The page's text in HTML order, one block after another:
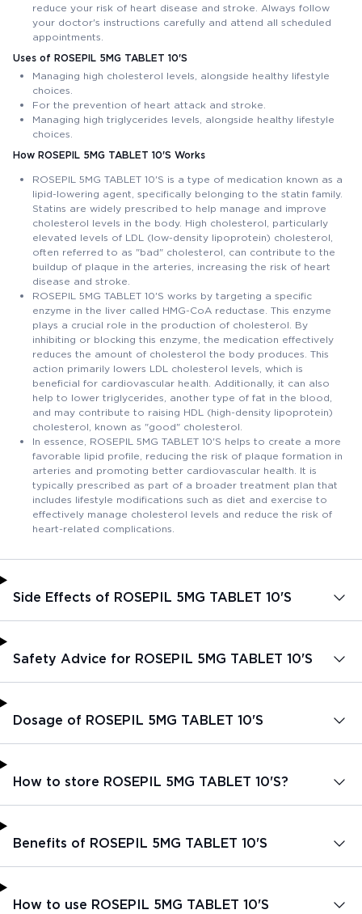
reduce your risk of heart disease and stroke. Always follow
your doctor's instructions carefully and attend all scheduled
appointments.
Uses of ROSEPIL 5MG TABLET 10'S
Managing high cholesterol levels, alongside healthy lifestyle
choices.
For the prevention of heart attack and stroke.
Managing high triglycerides levels, alongside healthy lifestyle
choices.
How ROSEPIL 5MG TABLET 10'S Works
ROSEPIL 5MG TABLET 10'S is a type of medication known as a
lipid-lowering agent, specifically belonging to the statin family.
Statins are widely prescribed to help manage and improve
cholesterol levels in the body. High cholesterol, particularly
elevated levels of LDL (low-density lipoprotein) cholesterol,
often referred to as "bad" cholesterol, can contribute to the
buildup of plaque in the arteries, increasing the risk of heart
disease and stroke.
ROSEPIL 5MG TABLET 10'S works by targeting a specific
enzyme in the liver called HMG-CoA reductase. This enzyme
plays a crucial role in the production of cholesterol. By
inhibiting or blocking this enzyme, the medication effectively
reduces the amount of cholesterol the body produces. This
action primarily lowers LDL cholesterol levels, which is
beneficial for cardiovascular health. Additionally, it can also
help to lower triglycerides, another type of fat in the blood,
and may contribute to raising HDL (high-density lipoprotein)
cholesterol, known as "good" cholesterol.
In essence, ROSEPIL 5MG TABLET 10'S helps to create a more
favorable lipid profile, reducing the risk of plaque formation in
arteries and promoting better cardiovascular health. It is
typically prescribed as part of a broader treatment plan that
includes lifestyle modifications such as diet and exercise to
effectively manage cholesterol levels and reduce the risk of
heart-related complications.
Side Effects of ROSEPIL 5MG TABLET 10'S
Safety Advice for ROSEPIL 5MG TABLET 10'S
Dosage of ROSEPIL 5MG TABLET 10'S
How to store ROSEPIL 5MG TABLET 10'S?
Benefits of ROSEPIL 5MG TABLET 10'S
How to use ROSEPIL 5MG TABLET 10'S